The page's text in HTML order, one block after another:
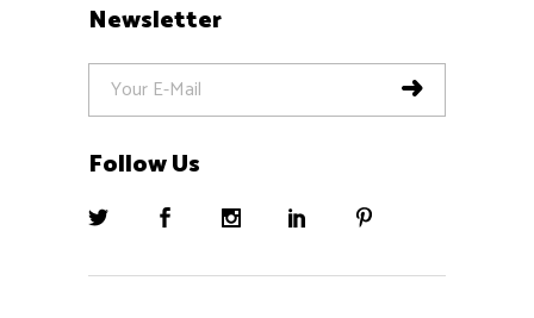
Newsletter
Follow Us